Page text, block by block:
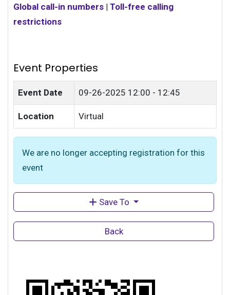
Global call-in numbers | Toll-free calling
restrictions
Event Properties
Event Date 09-26-2025 12:00 - 12:45
Location Virtual
We are no longer accepting registration for this
event
Save To
Back